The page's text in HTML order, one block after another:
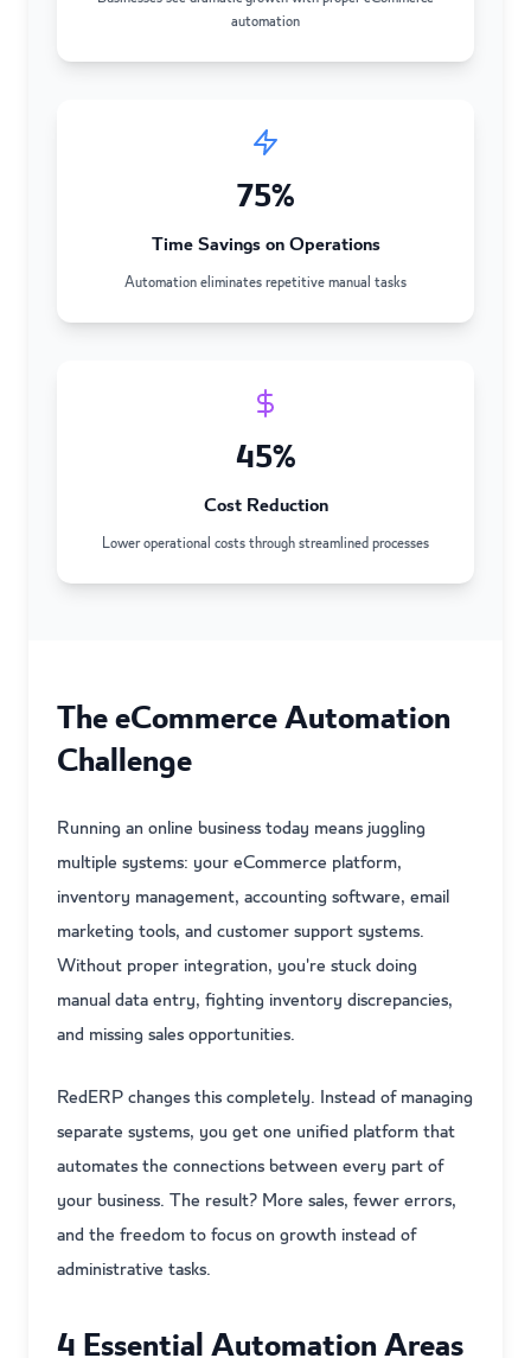
automation
75%
Time Savings on Operations
Automation eliminates repetitive manual tasks
45%
Cost Reduction
Lower operational costs through streamlined processes
The eCommerce Automation
Challenge
Running an online business today means juggling
multiple systems: your eCommerce platform,
inventory management, accounting software, email
marketing tools, and customer support systems.
Without proper integration, you're stuck doing
manual data entry, fighting inventory discrepancies,
and missing sales opportunities.
RedERP changes this completely. Instead of managing
separate systems, you get one unified platform that
automates the connections between every part of
your business. The result? More sales, fewer errors,
and the freedom to focus on growth instead of
administrative tasks.
4 Essential Automation Areas